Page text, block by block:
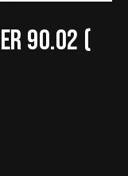
90.02 (